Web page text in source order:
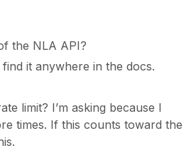
the NLA API?
it anywhere in the docs.
limit? I’m asking because I
times. If this counts toward the